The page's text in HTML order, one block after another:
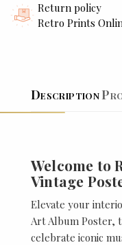
Return policy
Retro Prints
Description
Welcome to
Vintage
Elevate your
Art Album Poster,
celebrate iconic